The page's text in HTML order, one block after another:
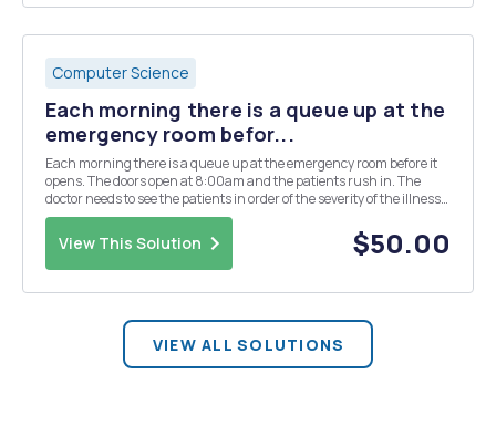
Computer Science
Each morning there is a queue up at the
emergency room befor...
Each morning there is a queue up at the emergency room before it
opens. The doors open at 8:00am and the patients rush in. The
doctor needs to see the patients in order of the severity of the illness
each patient. For example, a person with a cut finger can wait, but
someone having cardiac arrest ca...
View This Solution $50.00
VIEW ALL SOLUTIONS